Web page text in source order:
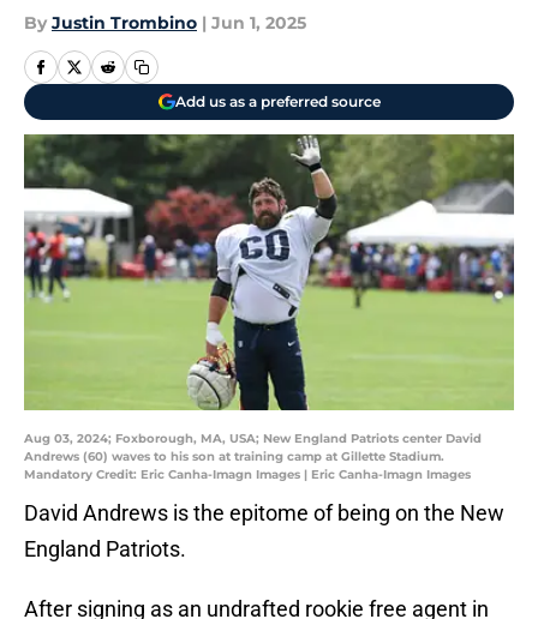
By Justin Trombino | Jun 1, 2025
Add us as a preferred source
Aug 03, 2024; Foxborough, MA, USA; New England Patriots center David
Andrews (60) waves to his son at training camp at Gillette Stadium.
Mandatory Credit: Eric Canha-Imagn Images | Eric Canha-Imagn Images
David Andrews is the epitome of being on the New
England Patriots.
After signing as an undrafted rookie free agent in